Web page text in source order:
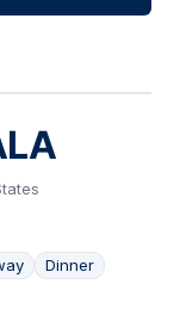
Dinner